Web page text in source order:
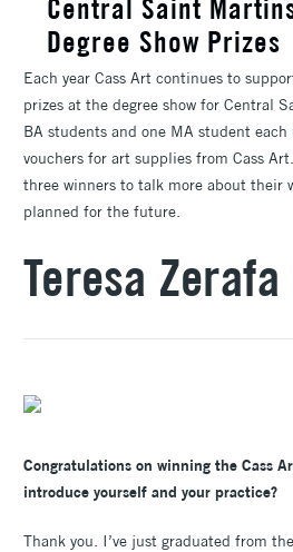
Central Saint
Degree Show Prizes
Each year Cass Art continues to
prizes at the degree show for Central
BA students and one MA student
vouchers for art supplies from Cass
three winners to talk more about their
planned for the future.
Teresa
Congratulations on winning the Cass
introduce yourself and your practice?
Thank you. I’ve just graduated from